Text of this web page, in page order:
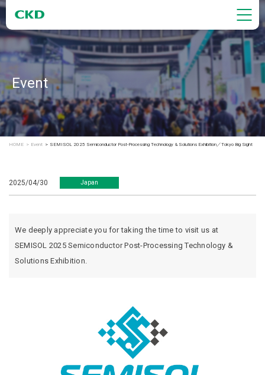
Event
HOME Event SEMISOL 2025 Semiconductor Post-Processing Technology & Solutions Exhibition／Tokyo Big Sight
2025/04/30 Japan
We deeply appreciate you for taking the time to visit us at
SEMISOL 2025 Semiconductor Post-Processing Technology &
Solutions Exhibition.